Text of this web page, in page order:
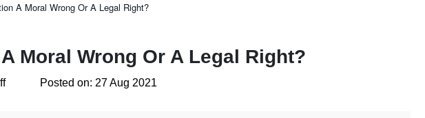
A Moral Wrong Or A Legal Right?
Moral Wrong Or A Legal Right?
Posted on: 27 Aug 2021